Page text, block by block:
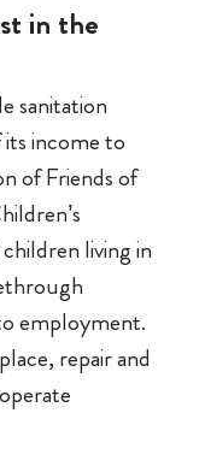
in the
sanitation
income to
of Friends of
living in
employment.
repair and